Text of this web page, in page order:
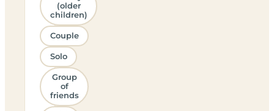
(older
children)
Couple
Solo
Group
of
friends